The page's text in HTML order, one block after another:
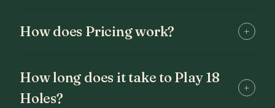
How does Pricing work? +
How long does it take to Play 18
Holes?
+